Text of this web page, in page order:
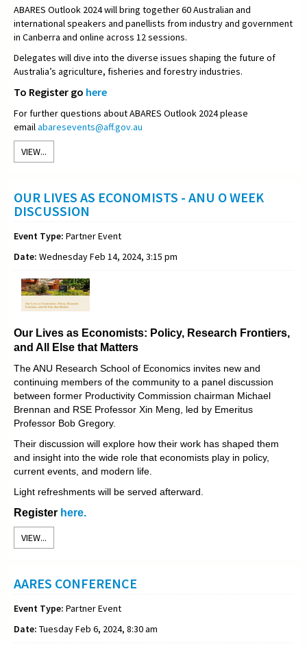
ABARES Outlook 2024 will bring together 60 Australian and
international speakers and panellists from industry and government
in Canberra and online across 12 sessions.
Delegates will dive into the diverse issues shaping the future of
Australia’s agriculture, fisheries and forestry industries.
To Register go here
For further questions about ABARES Outlook 2024 please
emailabaresevents@aff.gov.au
VIEW...
OUR LIVES AS ECONOMISTS - ANU O WEEK
DISCUSSION
Event Type: Partner Event
Date: Wednesday Feb 14, 2024, 3:15 pm
Our Lives as Economists: Policy, Research Frontiers,
and All Else that Matters
The ANU Research School of Economics invites new and
continuing members of the community to a panel discussion
between former Productivity Commission chairman Michael
Brennan and RSE Professor Xin Meng, led by Emeritus
Professor Bob Gregory.
Their discussion will explore how their work has shaped them
and insight into the wide role that economists play in policy,
current events, and modern life.
Light refreshments will be served afterward.
Register here.
VIEW...
AARES CONFERENCE
Event Type: Partner Event
Date: Tuesday Feb 6, 2024, 8:30 am